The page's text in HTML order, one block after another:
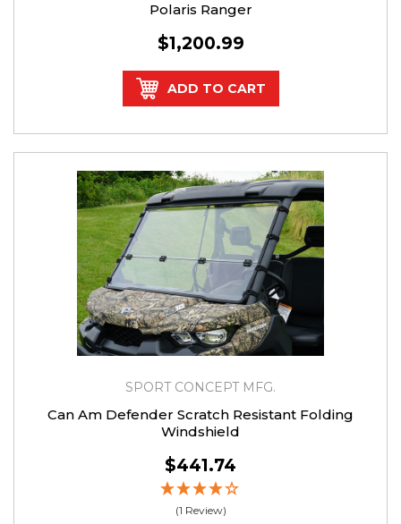
Polaris Ranger
$1,200.99
ADD TO CART
SPORT CONCEPT MFG.
Can Am Defender Scratch Resistant Folding
Windshield
$441.74
(1 Review)